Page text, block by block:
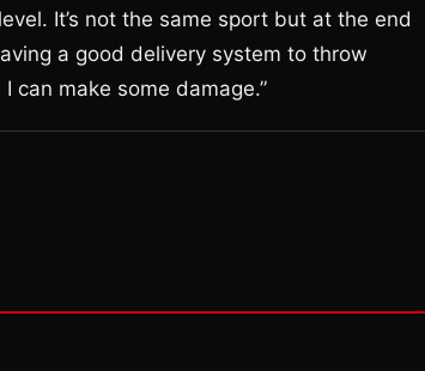
It’s not the same sport but at the end
a good delivery system to throw
can make some damage.”